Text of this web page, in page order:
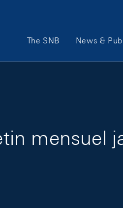
Main Navigation
The SNB News &
mensuel